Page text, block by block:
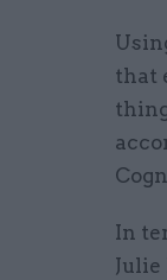
that
In
Julie